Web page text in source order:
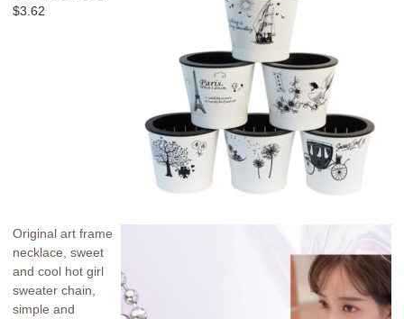
$3.62
Original art frame
necklace, sweet
and cool hot girl
sweater chain,
simple and